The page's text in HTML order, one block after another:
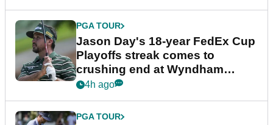
PGA TOUR
Jason Day's 18-year FedEx Cup
Playoffs streak comes to
crushing end at Wyndham
Championship
4h ago
PGA TOUR